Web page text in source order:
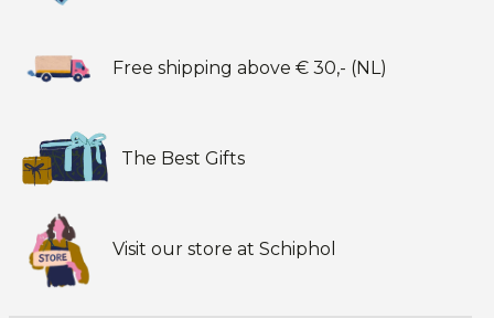
Free shipping above € 30,- (NL)
The Best Gifts
Visit our store at Schiphol